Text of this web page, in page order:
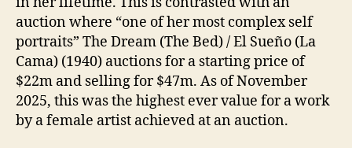
auction where “one of her most complex self
portraits” The Dream (The Bed) / El Sueño (La
Cama) (1940) auctions for a starting price of
$22m and selling for $47m. As of November
2025, this was the highest ever value for a work
by a female artist achieved at an auction.